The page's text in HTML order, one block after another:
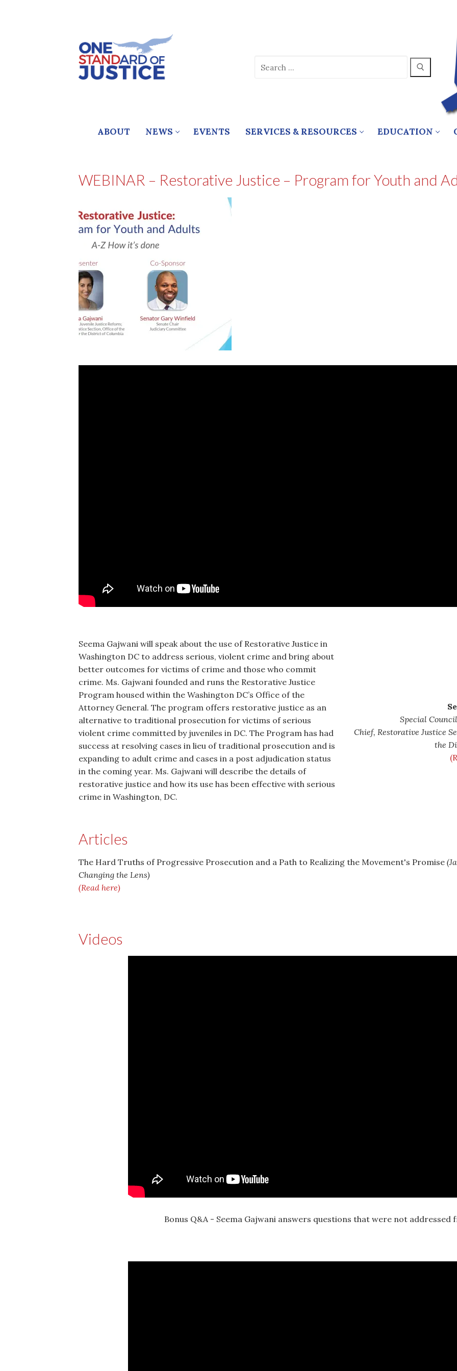
ABOUT NEWS EVENTS SERVICES & RESOURCES EDUCATION
WEBINAR – Restorative Justice – Program for Youth and
Seema Gajwani will speak about the use of Restorative Justice in
Washington DC to address serious, violent crime and bring about
better outcomes for victims of crime and those who commit
crime. Ms. Gajwani founded and runs the Restorative Justice
Program housed within the Washington DC’s Office of the
Attorney General. The program offers restorative justice as an
alternative to traditional prosecution for victims of serious
violent crime committed by juveniles in DC. The Program has had
success at resolving cases in lieu of traditional prosecution and is
expanding to adult crime and cases in a post adjudication status
in the coming year. Ms. Gajwani will describe the details of
restorative justice and how its use has been effective with serious
crime in Washington, DC.
Special
Chief, Restorative Justice
the
Articles
The Hard Truths of Progressive Prosecution and a Path to Realizing the Movement's Promise
Changing the Lens)
(Read here)
Videos
Bonus Q&A - Seema Gajwani answers questions that were not addressed